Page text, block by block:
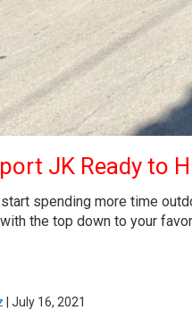
JK Ready to
spending more time
the top down to your
|July 16, 2021